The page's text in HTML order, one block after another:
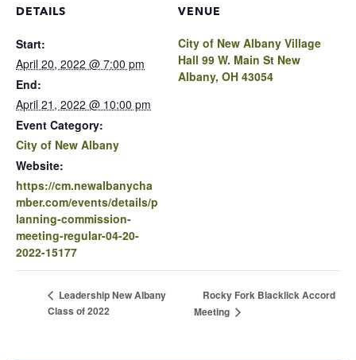
DETAILS
Start:
April 20, 2022 @ 7:00 pm
End:
April 21, 2022 @ 10:00 pm
Event Category:
City of New Albany
Website:
https://cm.newalbanycha
mber.com/events/details/p
lanning-commission-
meeting-regular-04-20-
2022-15177
VENUE
City of New Albany Village
Hall 99 W. Main St New
Albany, OH 43054
Leadership New Albany
Class of 2022
Rocky Fork Blacklick Accord
Meeting